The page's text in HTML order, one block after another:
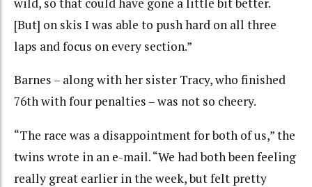
[But] on skis I was able to push hard on all three
laps and focus on every section.”
Barnes – along with her sister Tracy, who finished
76th with four penalties – was not so cheery.
“The race was a disappointment for both of us,” the
twins wrote in an e-mail. “We had both been feeling
really great earlier in the week, but felt pretty